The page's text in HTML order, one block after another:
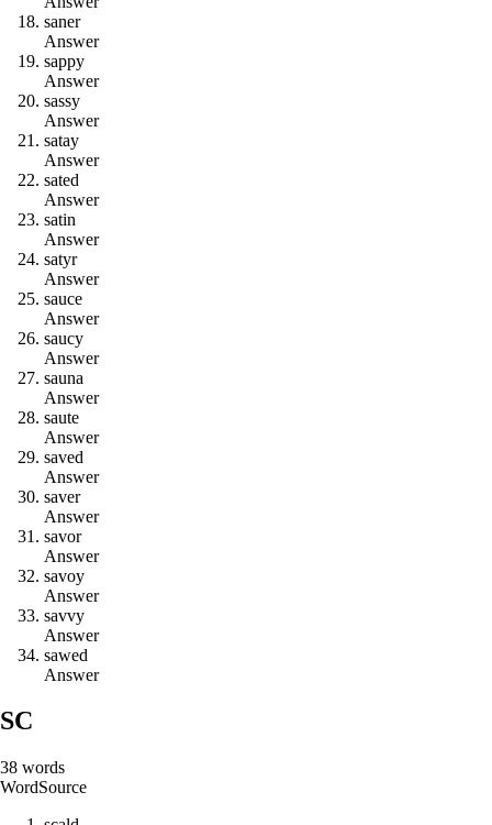
saner
Answer
sappy
Answer
sassy
Answer
satay
Answer
sated
Answer
satin
Answer
satyr
Answer
sauce
Answer
saucy
Answer
sauna
Answer
saute
Answer
saved
Answer
saver
Answer
savor
Answer
savoy
Answer
savvy
Answer
sawed
Answer
SC
38 words
WordSource